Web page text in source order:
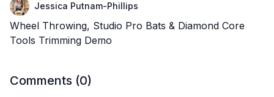
Jessica Putnam-Phillips
Wheel Throwing, Studio Pro Bats & Diamond Core
Tools Trimming Demo
Comments (0)